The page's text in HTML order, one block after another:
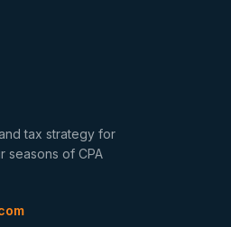
tax strategy for
seasons of CPA